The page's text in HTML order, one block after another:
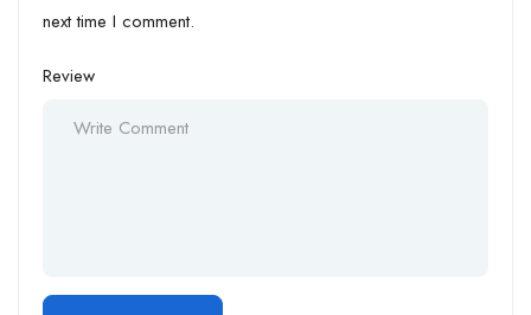
next time I comment.
Review